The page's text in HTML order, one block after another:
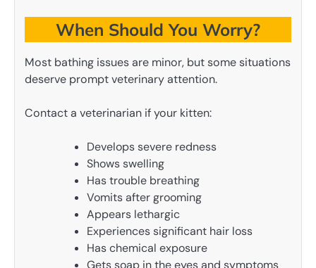
When Should You Worry?
Most bathing issues are minor, but some situations
deserve prompt veterinary attention.
Contact a veterinarian if your kitten:
Develops severe redness
Shows swelling
Has trouble breathing
Vomits after grooming
Appears lethargic
Experiences significant hair loss
Has chemical exposure
Gets soap in the eyes and symptoms